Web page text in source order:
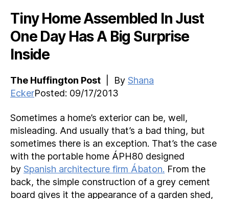
Tiny Home Assembled In Just
One Day Has A Big Surprise
Inside
The Huffington Post | By Shana
EckerPosted: 09/17/2013
Sometimes a home’s exterior can be, well,
misleading. And usually that’s a bad thing, but
sometimes there is an exception. That’s the case
with the portable home ÁPH80 designed
by Spanish architecture firm Ábaton. From the
back, the simple construction of a grey cement
board gives it the appearance of a garden shed,